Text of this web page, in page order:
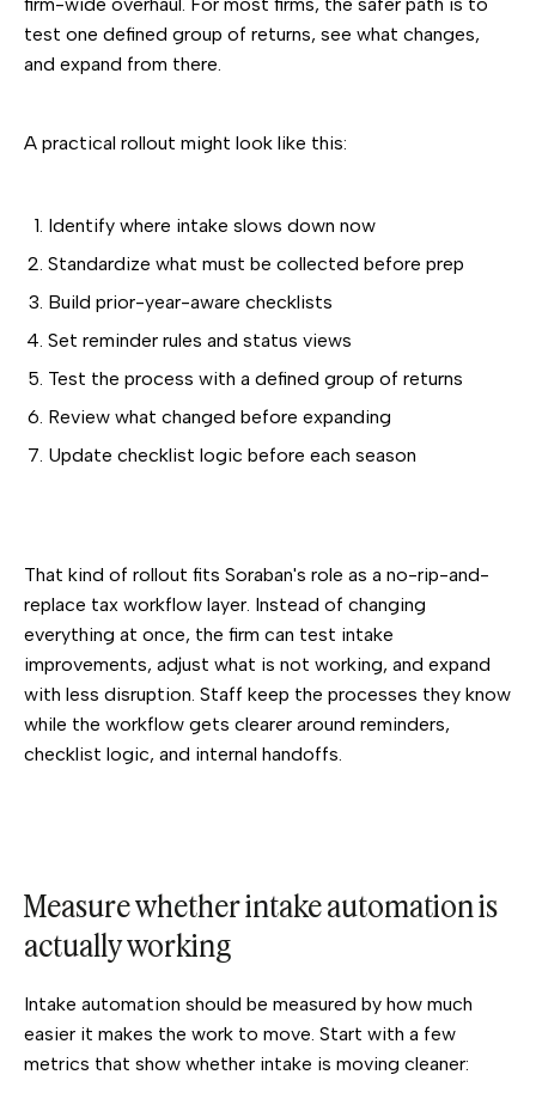
test one defined group of returns, see what changes,
and expand from there.
A practical rollout might look like this:
Identify where intake slows down now
Standardize what must be collected before prep
Build prior-year-aware checklists
Set reminder rules and status views
Test the process with a defined group of returns
Review what changed before expanding
Update checklist logic before each season
That kind of rollout fits Soraban's role as a no-rip-and-
replace tax workflow layer. Instead of changing
everything at once, the firm can test intake
improvements, adjust what is not working, and expand
with less disruption. Staff keep the processes they know
while the workflow gets clearer around reminders,
checklist logic, and internal handoffs.
Measure whether intake automation is
actually working
Intake automation should be measured by how much
easier it makes the work to move. Start with a few
metrics that show whether intake is moving cleaner: